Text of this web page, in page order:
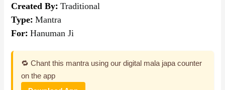
Created By:Traditional
Type:Mantra
For:Hanuman Ji
🔁 Chant this mantra using our digital mala japa counter
on the app